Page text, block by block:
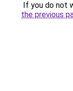
If you do not
the previous